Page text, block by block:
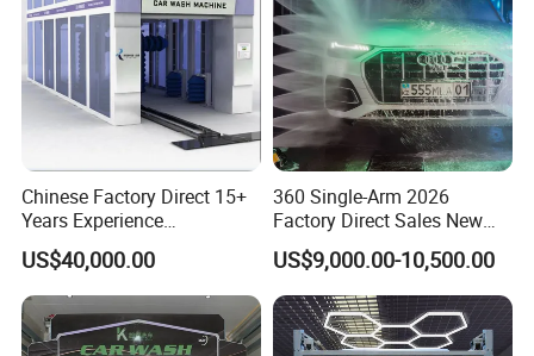
Chinese Factory Direct 15+
Years Experience
Commercial Tunnel Car
Washing Machine
Manufacturer
US$40,000.00
360 Single-Arm 2026
Factory Direct Sales New
Model Touchless Automatic
Car Wash Machine for Gas
Station
US$9,000.00-10,500.00